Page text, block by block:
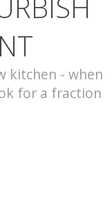
kitchen - when
for a fraction